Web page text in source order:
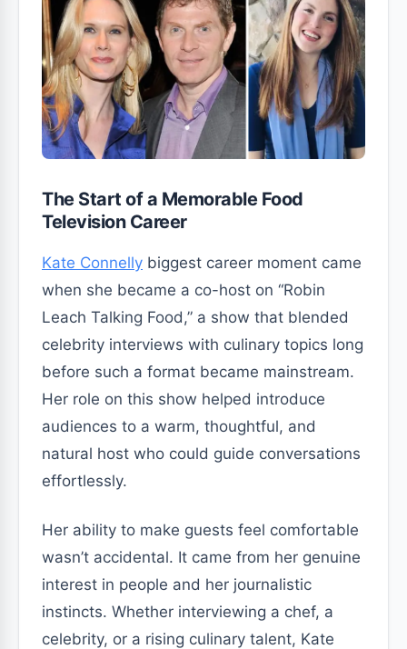
The Start of a Memorable Food
Television Career
Kate Connelly biggest career moment came
when she became a co-host on “Robin
Leach Talking Food,” a show that blended
celebrity interviews with culinary topics long
before such a format became mainstream.
Her role on this show helped introduce
audiences to a warm, thoughtful, and
natural host who could guide conversations
effortlessly.
Her ability to make guests feel comfortable
wasn’t accidental. It came from her genuine
interest in people and her journalistic
instincts. Whether interviewing a chef, a
celebrity, or a rising culinary talent, Kate